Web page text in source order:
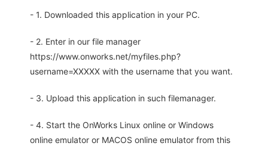
- 1. Downloaded this application in your PC.
- 2. Enter in our file manager
https://www.onworks.net/myfiles.php?
username=XXXXX with the username that you want.
- 3. Upload this application in such filemanager.
- 4. Start the OnWorks Linux online or Windows
online emulator or MACOS online emulator from this